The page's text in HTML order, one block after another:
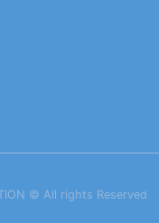
©️ All rights Reserved